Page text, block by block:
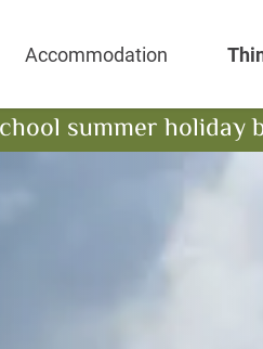
Accommodation
summer holiday